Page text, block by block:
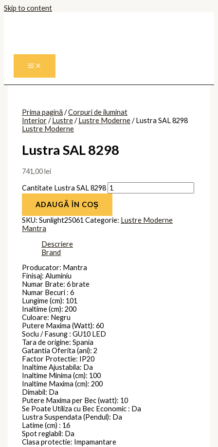
Skip to content
Prima pagină/Corpuri de iluminat
Interior/Lustre/Lustre Moderne/ Lustra SAL 8298
Lustre Moderne
Lustra SAL 8298
741,00lei
Cantitate Lustra SAL 8298
ADAUGĂ ÎN COȘ
SKU:Sunlight25061 Categorie: Lustre Moderne
Mantra
Descriere
Brand
Producator: Mantra
Finisaj: Aluminiu
Numar Brate: 6 brate
Numar Becuri : 6
Lungime (cm): 101
Inaltime (cm): 200
Culoare: Negru
Putere Maxima (Watt): 60
Soclu / Fasung : GU10 LED
Tara de origine: Spania
Gatantia Oferita (ani): 2
Factor Protectie: IP20
Inaltime Ajustabila: Da
Inaltime Minima (cm): 100
Inaltime Maxima (cm): 200
Dimabil: Da
Putere Maxima per Bec (watt): 10
Se Poate Utiliza cu Bec Economic : Da
Lustra Suspendata (Pendul): Da
Latime (cm) : 16
Spot reglabil: Da
Clasa protectie: Impamantare